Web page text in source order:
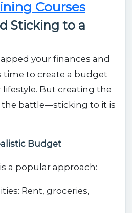
Sticking to a
your finances and
time to create a budget
But creating the
battle—sticking to it is
Budget
a popular approach:
Rent, groceries,